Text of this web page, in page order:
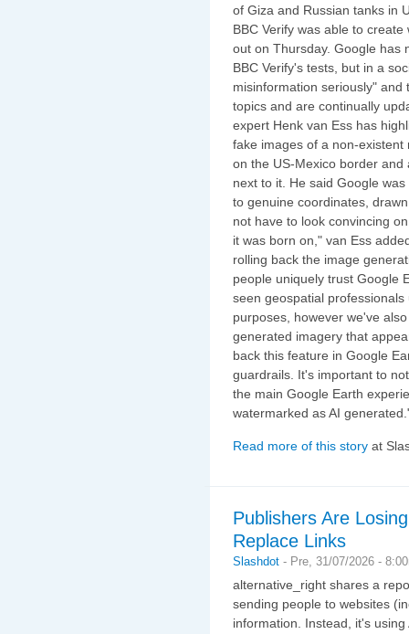
of Giza and Russian tanks in
BBC Verify was able to
out on Thursday. Google has
BBC Verify's tests, but in a
misinformation seriously"
topics and are continually
expert Henk van Ess has
fake images of a non-
on the US-Mexico border
next to it. He said Google
to genuine coordinates,
not have to look convincing
it was born on," van Ess
rolling back the image
people uniquely trust Google
seen geospatial
purposes, however we've
generated imagery that
back this feature in Google
guardrails. It's important to
the main Google Earth
watermarked as AI
Read more of this story at
Publishers Are
Replace Links
Slashdot - Pre, 31/07/2026 -
alternative_right shares a
sending people to websites
information. Instead, it's